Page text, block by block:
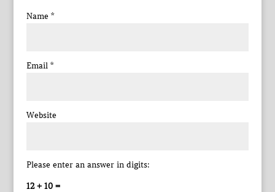
Name *
Email *
Website
Please enter an answer in digits:
12 + 10 =